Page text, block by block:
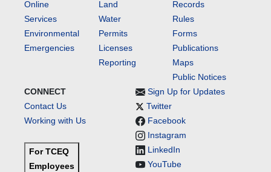
Online
Services
Environmental
Emergencies
Land
Water
Permits
Licenses
Reporting
Records
Rules
Forms
Publications
Maps
Public Notices
CONNECT
Contact Us
Working with Us
For TCEQ
Employees
Sign Up for Updates
Twitter
Facebook
Instagram
LinkedIn
YouTube